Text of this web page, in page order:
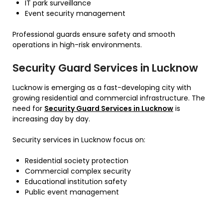
IT park surveillance
Event security management
Professional guards ensure safety and smooth
operations in high-risk environments.
Security Guard Services in Lucknow
Lucknow is emerging as a fast-developing city with
growing residential and commercial infrastructure. The
need for Security Guard Services in Lucknow is
increasing day by day.
Security services in Lucknow focus on:
Residential society protection
Commercial complex security
Educational institution safety
Public event management